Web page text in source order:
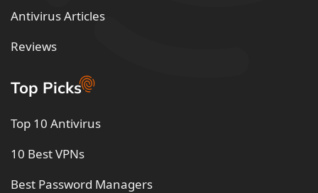
Antivirus Articles
Reviews
Top Picks
Top 10 Antivirus
10 Best VPNs
Best Password Managers